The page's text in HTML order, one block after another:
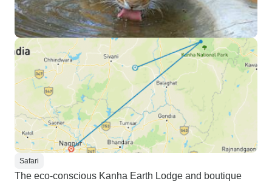
Safari
The eco-conscious Kanha Earth Lodge and boutique